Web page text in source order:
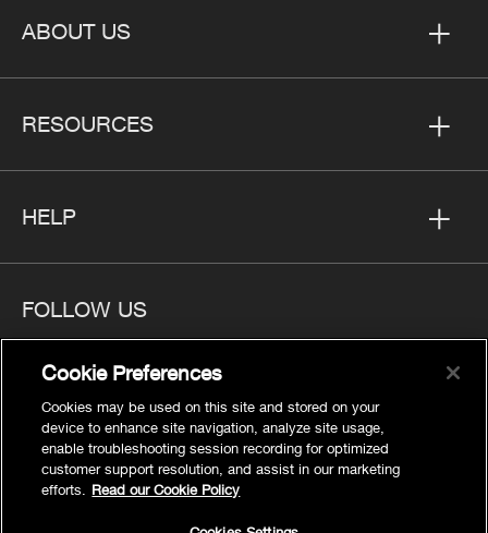
ABOUT US
RESOURCES
HELP
FOLLOW US
Privacy
Cookies Settings
Legal
Cookie Preferences
Cookies may be used on this site and stored on your
device to enhance site navigation, analyze site usage,
enable troubleshooting session recording for optimized
customer support resolution, and assist in our marketing
efforts.
Read our Cookie Policy